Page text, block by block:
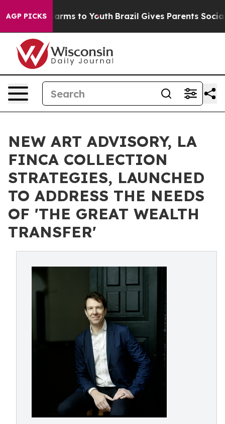
AGP PICKS
Harms to Youth Brazil Gives Parents Social
NEW ART ADVISORY, LA
FINCA COLLECTION
STRATEGIES, LAUNCHED
TO ADDRESS THE NEEDS
OF 'THE GREAT WEALTH
TRANSFER'